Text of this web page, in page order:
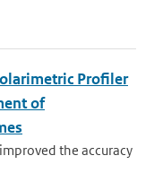
Profiler
of
the accuracy